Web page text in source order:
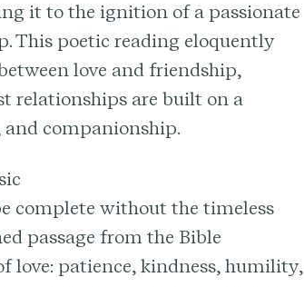
it to the ignition of a passionate
This poetic reading eloquently
love and friendship,
relationships are built on a
companionship.
complete without the timeless
passage from the Bible
love: patience, kindness, humility,